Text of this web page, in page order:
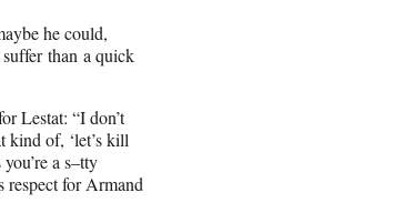
he could,
than a quick
Lestat: “I don’t
kind of, ‘let’s kill
a s–tty
respect for Armand